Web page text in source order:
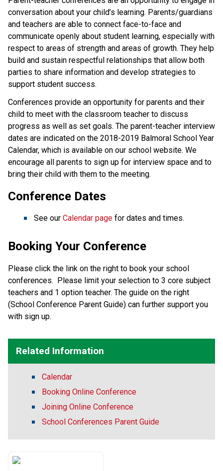
conversation about your child’s learning. Parents/guardians
and teachers are able to connect face-to-face and
communicate openly about student learning, especially with
respect to areas of strength and areas of growth. They help
build and sustain respectful relationships that allow both
parties to share information and develop strategies to
support student success.​​​
Conferences provide an opportunity for parents and their
child to meet with the classroom teacher to discuss
progress as well as set goals. The parent-teacher interview
dates are indicated on the 2018-2019 Balmoral School Year
Calendar, which is available on our school website. We
encourage all parents to sign up for interview space and to
bring their child with them to the meeting.
Conference Dates
See our Calendar page for dates and times.
Booking Your Conference
Please click the link on the right to book your school
conferences. Please limit your selection to 3 core subject
teachers and 1 option teacher. The guide on the right
(School Conference Parent Guide) can further support you
with sign up.
Related Information
Calendar
Booking Online Conference
Joining Online Conference
School Conferences Parent Guide